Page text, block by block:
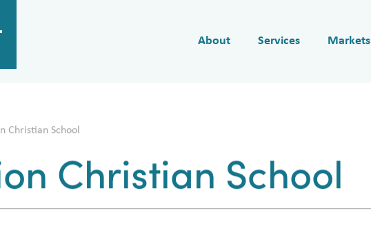
About Services Markets
Christian School